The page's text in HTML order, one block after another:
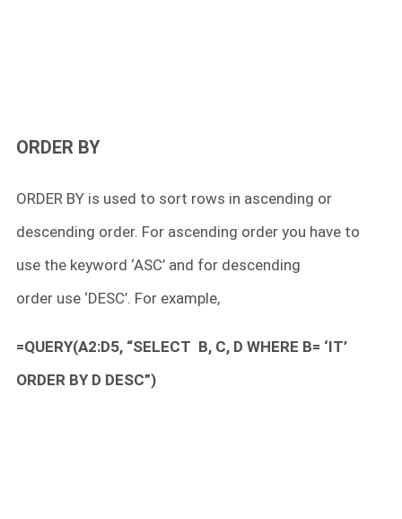
ORDER BY
ORDER BY is used to sort rows in ascending or
descending order. For ascending order you have to
use the keyword ‘ASC’ and for descending
order use ‘DESC’. For example,
=QUERY(A2:D5, “SELECT B, C, D WHERE B= ‘IT’
ORDER BY D DESC”)